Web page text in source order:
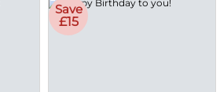
Save
£15